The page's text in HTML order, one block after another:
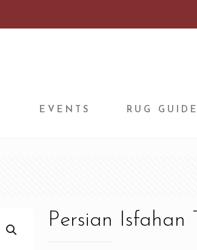
EVENTS RUG GUIDE
Persian Isfahan